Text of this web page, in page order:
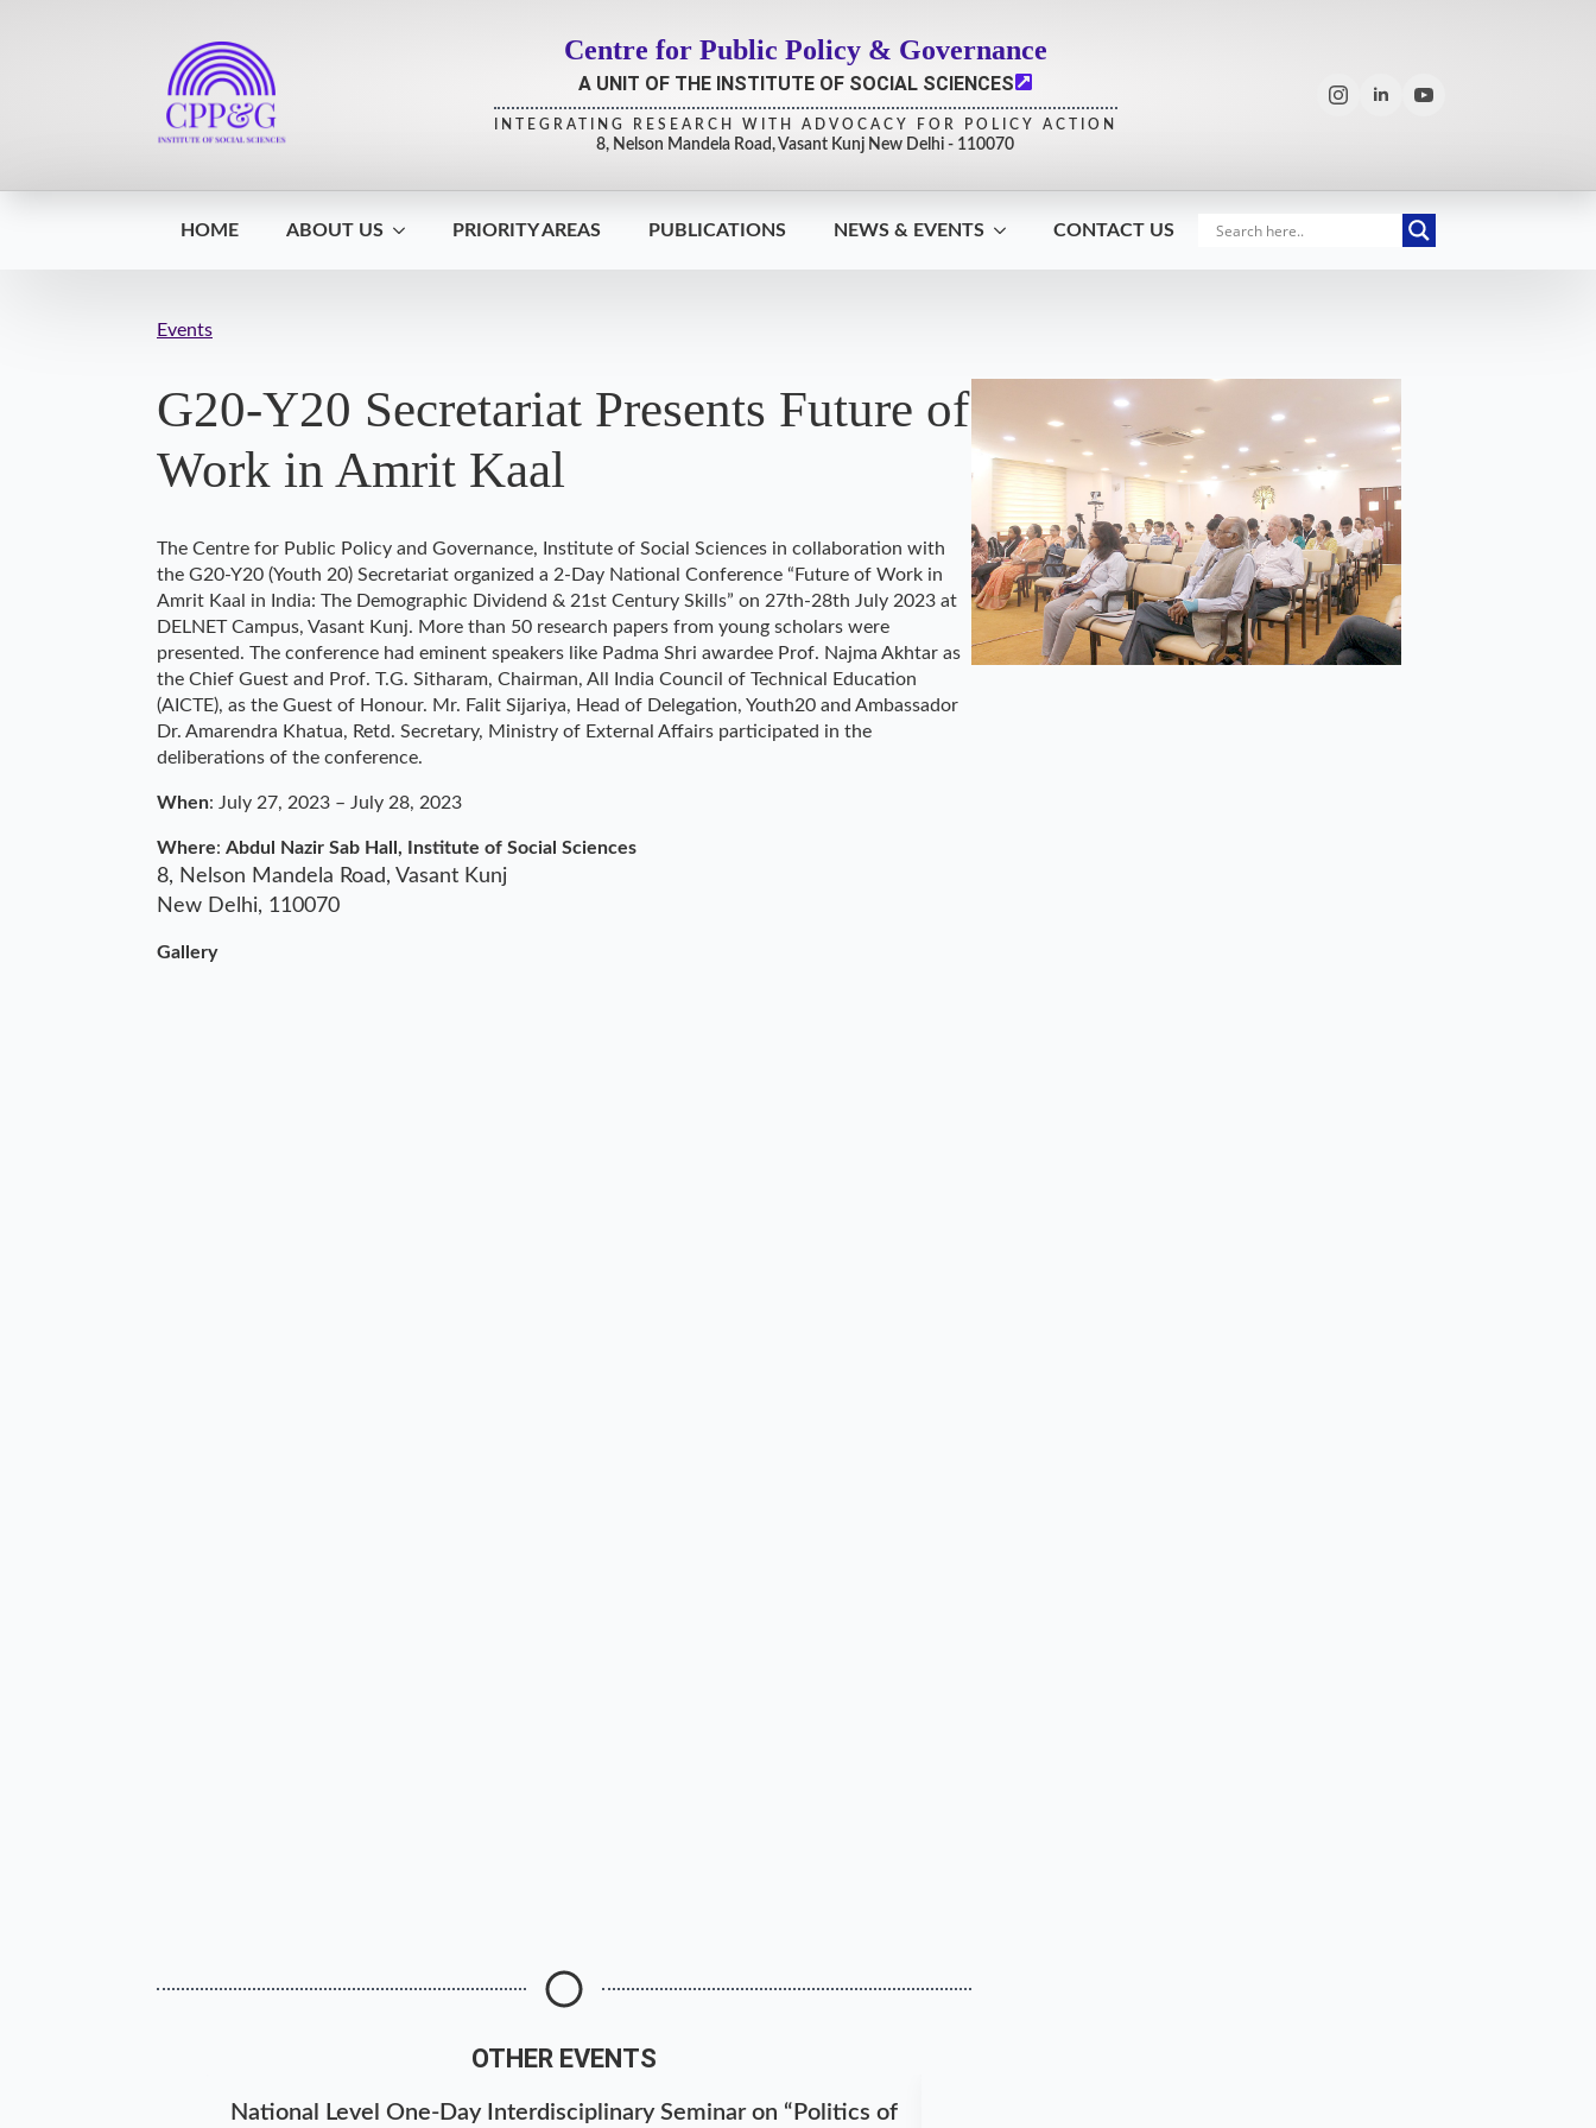
Centre for Public Policy & Governance
A UNIT OF THE INSTITUTE OF SOCIAL SCIENCES
INTEGRATING RESEARCH WITH ADVOCACY FOR POLICY ACTION
8, Nelson Mandela Road, Vasant Kunj New Delhi - 110070
HOME ABOUT US PRIORITY AREAS PUBLICATIONS NEWS & EVENTS CONTACT US
Events
G20-Y20 Secretariat Presents Future of
Work in Amrit Kaal
The Centre for Public Policy and Governance, Institute of Social Sciences in collaboration with
the G20-Y20 (Youth 20) Secretariat organized a 2-Day National Conference “Future of Work in
Amrit Kaal in India: The Demographic Dividend & 21st Century Skills” on 27th-28th July 2023 at
DELNET Campus, Vasant Kunj. More than 50 research papers from young scholars were
presented. The conference had eminent speakers like Padma Shri awardee Prof. Najma Akhtar as
the Chief Guest and Prof. T.G. Sitharam, Chairman, All India Council of Technical Education
(AICTE), as the Guest of Honour. Mr. Falit Sijariya, Head of Delegation, Youth20 and Ambassador
Dr. Amarendra Khatua, Retd. Secretary, Ministry of External Affairs participated in the
deliberations of the conference.
When: July 27, 2023 – July 28, 2023
Where: Abdul Nazir Sab Hall, Institute of Social Sciences
8, Nelson Mandela Road, Vasant Kunj
New Delhi, 110070
Gallery
OTHER EVENTS
National Level One-Day Interdisciplinary Seminar on “Politics of